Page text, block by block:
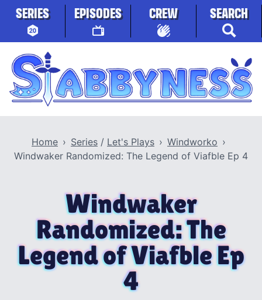
Skip to content
SERIES EPISODES CREW SEARCH
Stabbyness
Home Series / Let's Plays
Windworko
Windwaker Randomized: The Legend of Viafble Ep 4
Windwaker
Randomized: The
Legend of Viafble Ep
4